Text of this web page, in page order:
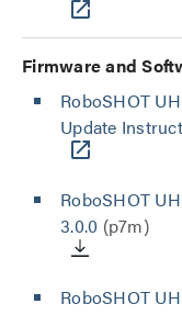
Firmware and
RoboSHOT
Update
RoboSHOT
3.0.0 (p7m)
RoboSHOT